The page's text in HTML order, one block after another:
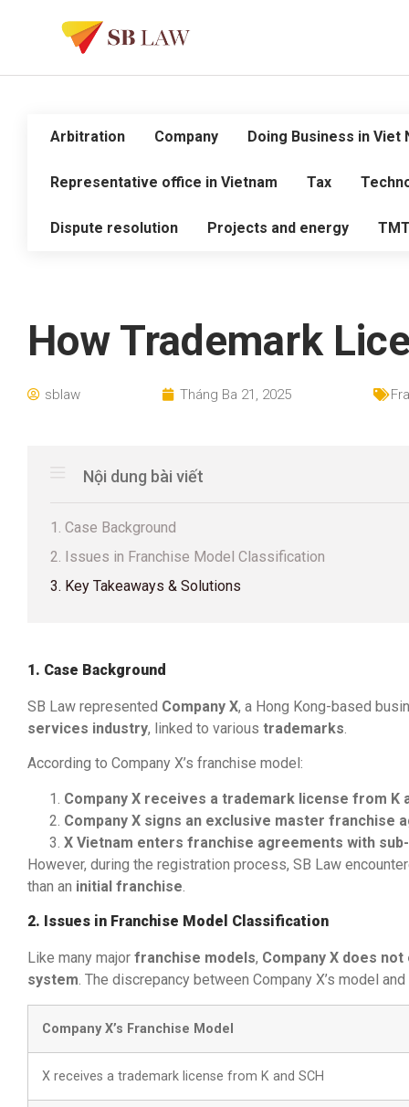
Arbitration Company Doing Business in Viet
Representative office in Vietnam Tax
Dispute resolution Projects and energy
How Trademark
sblaw Tháng Ba 21, 2025
Nội dung bài viết
1. Case Background
2. Issues in Franchise Model Classification
3. Key Takeaways & Solutions
1. Case Background
SB Law represented Company X, a Hong Kong-based
services industry, linked to various trademarks.
According to Company X’s franchise model:
Company X receives a trademark license from K
Company X signs an exclusive master franchise
X Vietnam enters franchise agreements with
However, during the registration process, SB Law
than an initial franchise
2. Issues in Franchise Model Classification
Like many major franchise models, Company X does
system. The discrepancy between Company X’s model and
Company X’s Franchise Model
X receives a trademark license from K and SCH